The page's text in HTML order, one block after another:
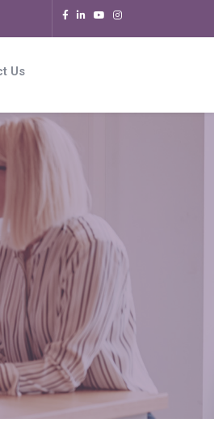
Us